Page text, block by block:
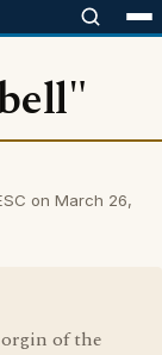
on March 26,
of the